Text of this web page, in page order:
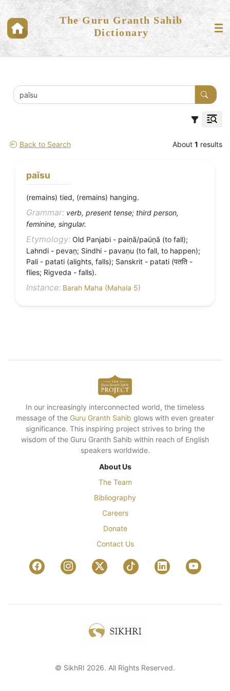
The Guru Granth Sahib
Dictionary
Back to Search About 1 results
paīsu
(remains) tied, (remains) hanging.
Grammar: verb, present tense; third person,
feminine, singular.
Etymology: Old Panjabi - paiṇā/paüṇā (to fall);
Lahndi - pevaṇ; Sindhi - pavaṇu (to fall, to happen);
Pali - patati (alights, falls); Sanskrit - patati (पतति -
flies; Rigveda - falls).
Instance: Barah Maha (Mahala 5)
In our increasingly interconnected world, the timeless
message of the Guru Granth Sahib glows with even greater
significance. This inspiring project strives to bring the
wisdom of the Guru Granth Sahib within reach of English
speakers worldwide.
About Us
The Team
Bibliography
Careers
Donate
Contact Us
© SikhRI 2026. All Rights Reserved.